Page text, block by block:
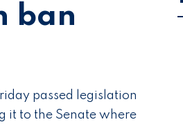
ban
passed legislation
it to the Senate where